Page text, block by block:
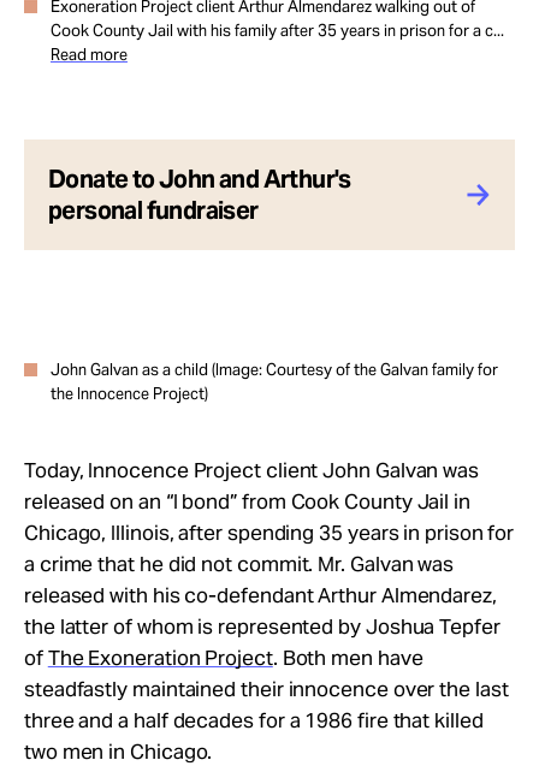
Exoneration Project client Arthur Almendarez walking out of
Cook County Jail with his family after 35 years in prison for a c...
Read more
Donate to John and Arthur's
personal fundraiser
John Galvan as a child (Image: Courtesy of the Galvan family for
the Innocence Project)
Today, Innocence Project client John Galvan was
released on an “I bond” from Cook County Jail in
Chicago, Illinois, after spending 35 years in prison for
a crime that he did not commit. Mr. Galvan was
released with his co-defendant Arthur Almendarez,
the latter of whom is represented by Joshua Tepfer
ofThe Exoneration Project. Both men have
steadfastly maintained their innocence over the last
three and a half decades for a 1986 fire that killed
two men in Chicago.